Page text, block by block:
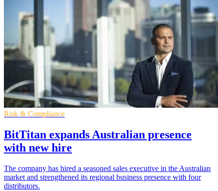
Risk & Compliance
BitTitan expands Australian presence
with new hire
The company has hired a seasoned sales executive in the Australian
market and strengthened its regional business presence with four
distributors.